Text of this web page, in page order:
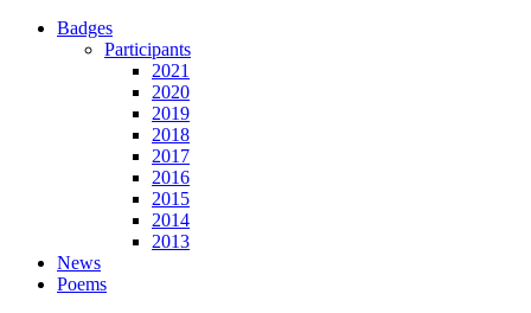
Badges
Participants
2021
2020
2019
2018
2017
2016
2015
2014
2013
News
Poems